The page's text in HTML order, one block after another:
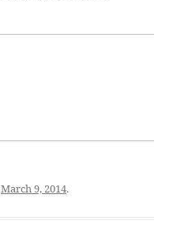
March 9, 2014.